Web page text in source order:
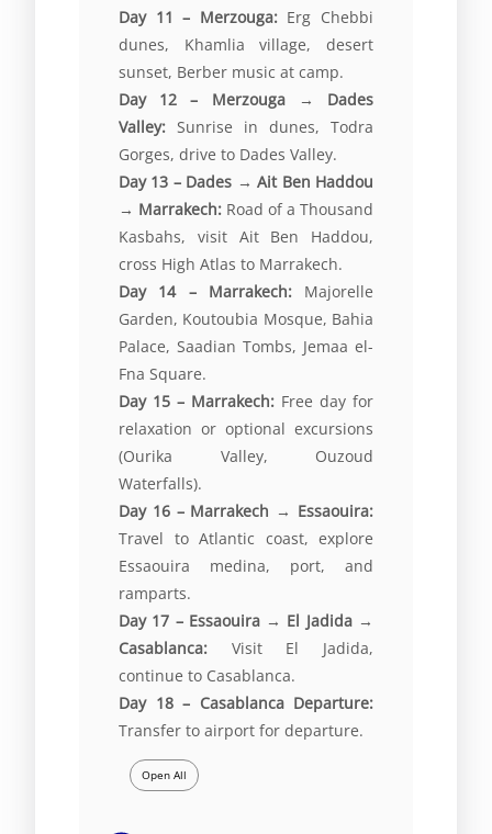
Day 11 – Merzouga:Erg Chebbi
dunes, Khamlia village, desert
sunset, Berber music at camp.
Day 12 – Merzouga → Dades
Valley: Sunrise in dunes, Todra
Gorges, drive to Dades Valley.
Day 13 – Dades → Ait Ben Haddou
→ Marrakech: Road of a Thousand
Kasbahs, visit Ait Ben Haddou,
cross High Atlas to Marrakech.
Day 14 – Marrakech:Majorelle
Garden, Koutoubia Mosque, Bahia
Palace, Saadian Tombs, Jemaa el-
Fna Square.
Day 15 – Marrakech: Free day for
relaxation or optional excursions
(Ourika Valley, Ouzoud
Waterfalls).
Day 16 – Marrakech → Essaouira:
Travel to Atlantic coast, explore
Essaouira medina, port, and
ramparts.
Day 17 – Essaouira → El Jadida →
Casablanca: Visit El Jadida,
continue to Casablanca.
Day 18 – Casablanca Departure:
Transfer to airport for departure.
Open All